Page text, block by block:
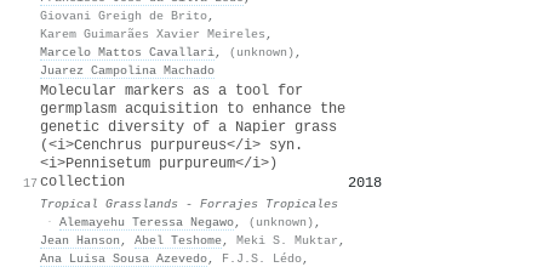
Giovani Greigh de Brito,
Karem Guimarães Xavier Meireles ,
Marcelo Mattos Cavallari, (unknown) ,
Juarez Campolina Machado
17
Molecular markers as a tool for
germplasm acquisition to enhance the
genetic diversity of a Napier grass
(<i>Cenchrus purpureus</i> syn.
<i>Pennisetum purpureum</i>)
collection
Tropical Grasslands - Forrajes Tropicales
· Alemayehu Teressa Negawo, (unknown) ,
Jean Hanson , Abel Teshome, Meki S. Muktar ,
Ana Luisa Sousa Azevedo, F.J.S. Lédo,
2018